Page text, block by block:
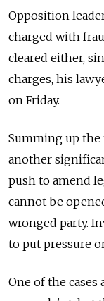
Opposition
charged with
cleared either,
charges, his
on Friday.
Summing up the
another
push to amend
cannot be
wronged party.
to put pressure
One of the